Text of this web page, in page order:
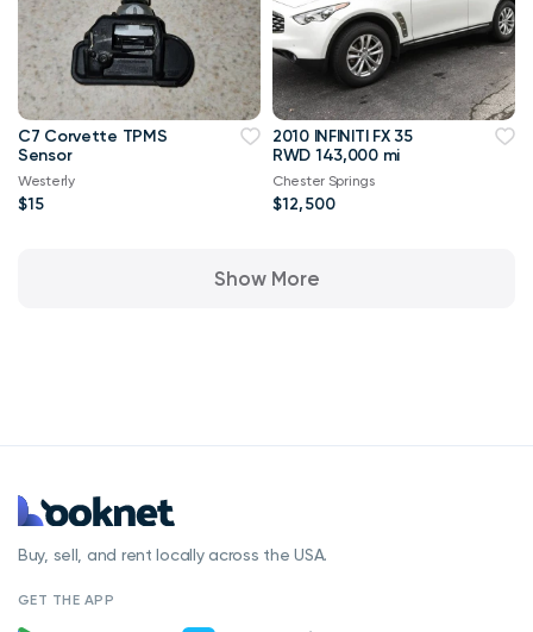
C7 Corvette TPMS
Sensor
Westerly
$15
2010 INFINITI FX 35
RWD 143,000 mi
Chester Springs
$12,500
Show More
Buy, sell, and rent locally across the USA.
GET THE APP